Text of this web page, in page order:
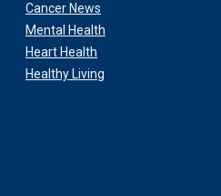
Cancer News
Mental Health
Heart Health
Healthy Living